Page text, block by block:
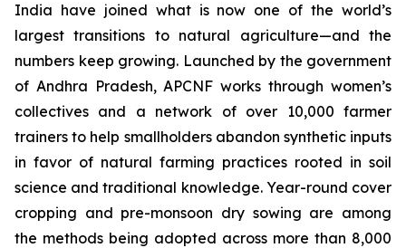
India have joined what is now one of the world’s
largest transitions to natural agriculture—and the
numbers keep growing. Launched by the government
of Andhra Pradesh, APCNF works through women’s
collectives and a network of over 10,000 farmer
trainers to help smallholders abandon synthetic inputs
in favor of natural farming practices rooted in soil
science and traditional knowledge. Year-round cover
cropping and pre-monsoon dry sowing are among
the methods being adopted across more than 8,000